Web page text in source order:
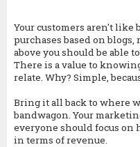
Your customers aren't like
purchases based on
above you should be able
There is a value to
relate. Why? Simple,
Bring it all back to where
bandwagon. Your
everyone should focus on
in terms of revenue.